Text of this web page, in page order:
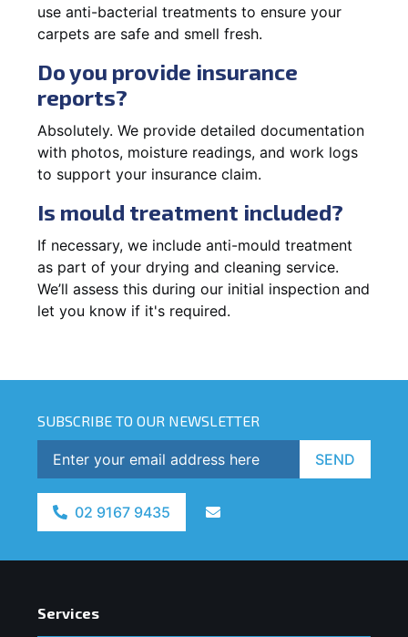
use anti-bacterial treatments to ensure your
carpets are safe and smell fresh.
Do you provide insurance
reports?
Absolutely. We provide detailed documentation
with photos, moisture readings, and work logs
to support your insurance claim.
Is mould treatment included?
If necessary, we include anti-mould treatment
as part of your drying and cleaning service.
We’ll assess this during our initial inspection and
let you know if it's required.
SUBSCRIBE TO OUR NEWSLETTER
SEND
02 9167 9435
Services